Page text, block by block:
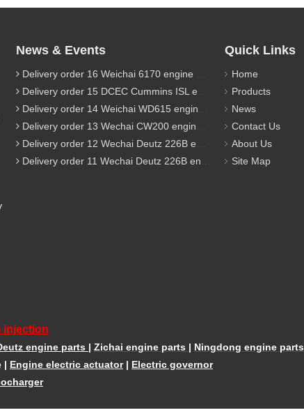
News & Events
Delivery order 16 Weichai 6170 engine parts
Delivery order 15 DCEC Cummins ISL engine parts
Delivery order 14 Weichai WD615 engine parts
Delivery order 13 Wechai CW200 engine parts
Delivery order 12 Wechai Deutz 226B engine parts
Delivery order 11 Wechai Deutz 226B engine parts
Quick Links
Home
Products
News
Contact Us
About Us
Site Map
injection
engine parts | Zichai engine parts | Ningdong engine parts
| Engine electric actuator| Electric governor